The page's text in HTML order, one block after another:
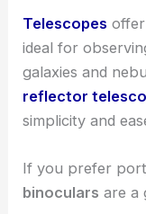
Telescopes
ideal for
galaxies and
reflector
simplicity and
If you prefer
binoculars are a